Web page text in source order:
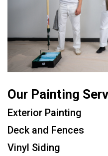
Our Painting
Exterior Painting
Deck and Fences
Vinyl Siding